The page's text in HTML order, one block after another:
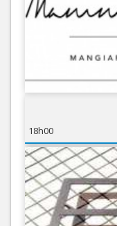
18h00